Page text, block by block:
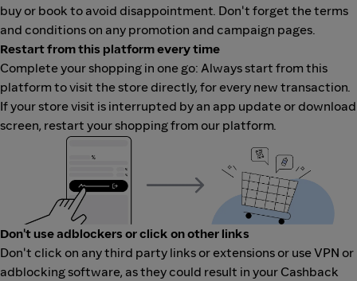
buy or book to avoid disappointment. Don't forget the terms
and conditions on any promotion and campaign pages.
Restart from this platform every time
Complete your shopping in one go: Always start from this
platform to visit the store directly, for every new transaction.
If your store visit is interrupted by an app update or download
screen, restart your shopping from our platform.
Don't use adblockers or click on other links
Don't click on any third party links or extensions or use VPN or
adblocking software, as they could result in your Cashback